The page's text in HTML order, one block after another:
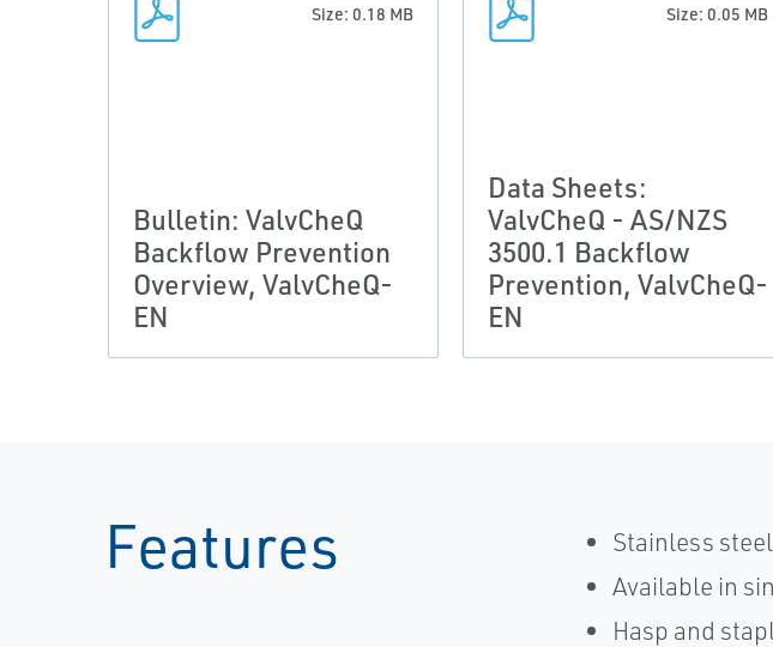
Size: 0.18 MB
Bulletin: ValvCheQ
Backflow Prevention
Overview, ValvCheQ-
EN
Size: 0.05 MB
Data Sheets:
ValvCheQ - AS/NZS
3500.1 Backflow
Prevention, ValvCheQ-
EN
Features
Stainless
Available in
Hasp and